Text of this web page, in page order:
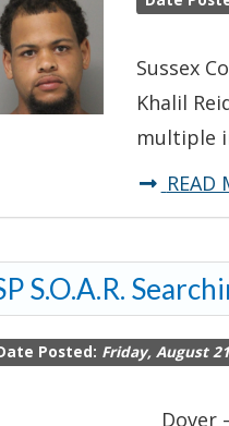
Wanted
Sex
Offender-
Dover
Sussex
Khalil
multiple
READ
S.O.A.R.
Posted: Friday, August
Dover – The